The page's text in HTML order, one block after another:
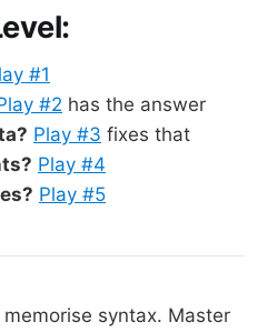
#1
#2 has the answer
Play #3 fixes that
Play #4
Play #5
syntax. Master